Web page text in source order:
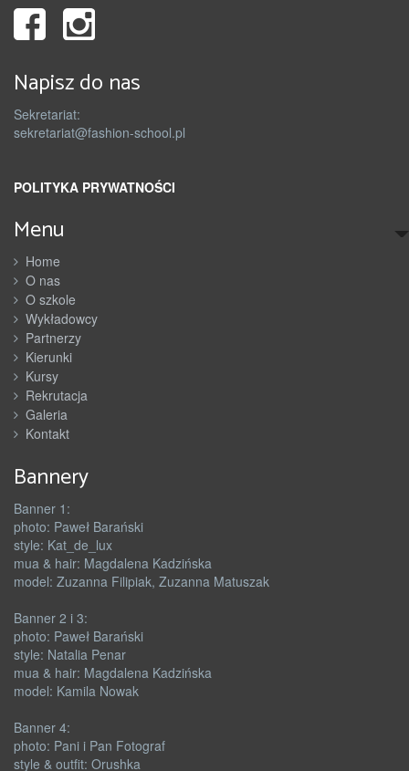
Napisz do nas
Sekretariat:
sekretariat@fashion-school.pl
POLITYKA PRYWATNOŚCI
Menu
Home
O nas
O szkole
Wykładowcy
Partnerzy
Kierunki
Kursy
Rekrutacja
Galeria
Kontakt
Bannery
Banner 1:
photo: Paweł Barański
style: Kat_de_lux
mua & hair: Magdalena Kadzińska
model: Zuzanna Filipiak, Zuzanna Matuszak
Banner 2 i 3:
photo: Paweł Barański
style: Natalia Penar
mua & hair: Magdalena Kadzińska
model: Kamila Nowak
Banner 4:
photo: Pani i Pan Fotograf
style & outfit: Orushka